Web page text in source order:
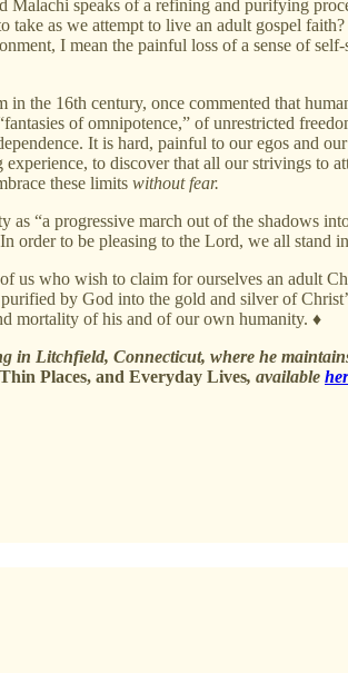
speaks of a refining and purifying
as we attempt to live an adult gospel
I mean the painful loss of a sense of
the 16th century, once commented that
of omnipotence,” of unrestricted
It is hard, painful to our egos and
to discover that all our strivings to
these limits without fear.
“a progressive march out of the shadows
order to be pleasing to the Lord, we all stand
us who wish to claim for ourselves an adult
by God into the gold and silver of
mortality of his and of our own humanity. ♦
Litchfield, Connecticut, where he
Places, and Everyday Lives, available